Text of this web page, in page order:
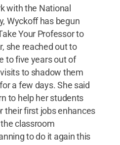
with the National
Wyckoff has begun
Your Professor to
she reached out to
to five years out of
to shadow them
a few days. She said
to help her students
their first jobs enhances
classroom
to do it again this